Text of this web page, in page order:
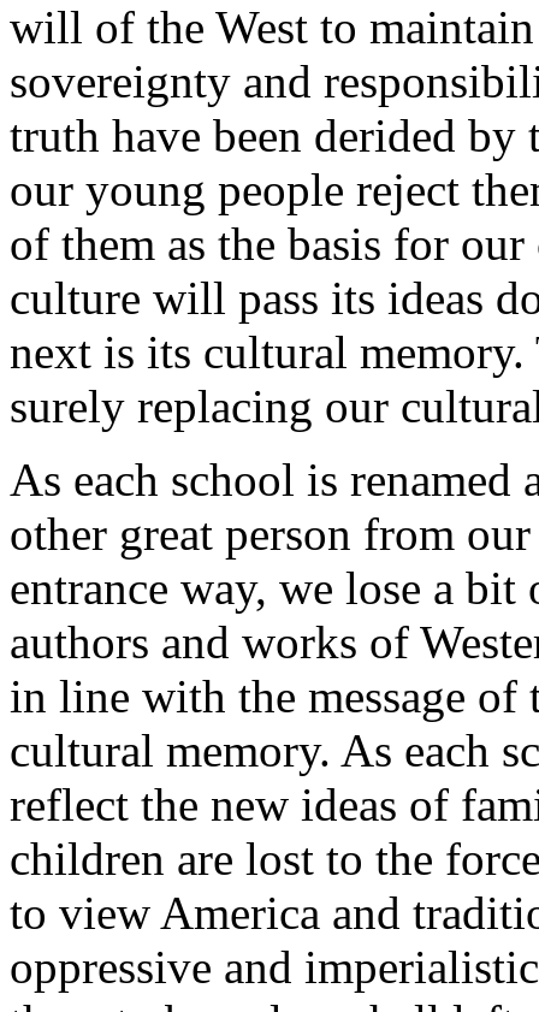
will of the West to
sovereignty and
truth have been derided
our young people reject
of them as the basis for
culture will pass its ideas
next is its cultural
surely replacing our
As each school is renamed
other great person from
entrance way, we lose a
authors and works of
in line with the message
cultural memory. As each
reflect the new ideas of
children are lost to the
to view America and
oppressive and